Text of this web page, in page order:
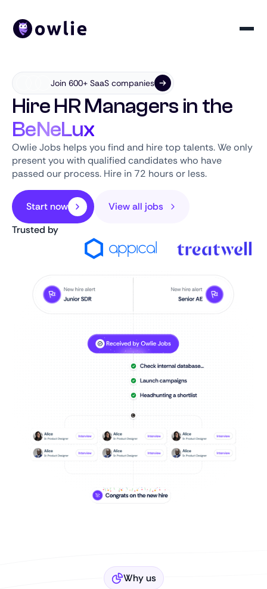
Join 600+ SaaS companies
Hire HR Managers in the
BeNeLux
Owlie Jobs helps you find and hire top talents. We only
present you with qualified candidates who have
passed our process. Hire in 72 hours or less.
Start now
View all jobs
Trusted by
Why us